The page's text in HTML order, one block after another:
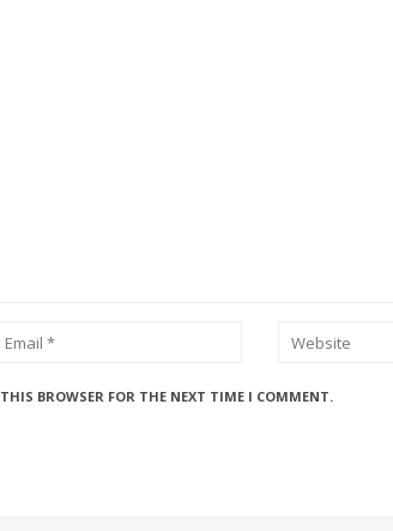
BROWSER FOR THE NEXT TIME I COMMENT.